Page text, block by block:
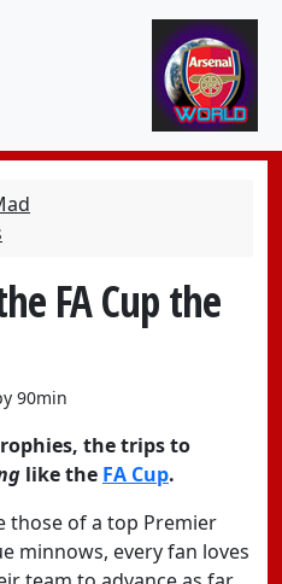
FA Cup the
90min
the trips to
like the FA Cup.
those of a top Premier
minnows, every fan loves